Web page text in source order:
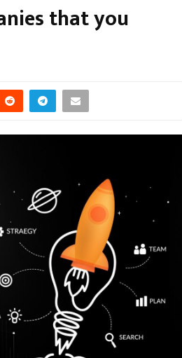
that you